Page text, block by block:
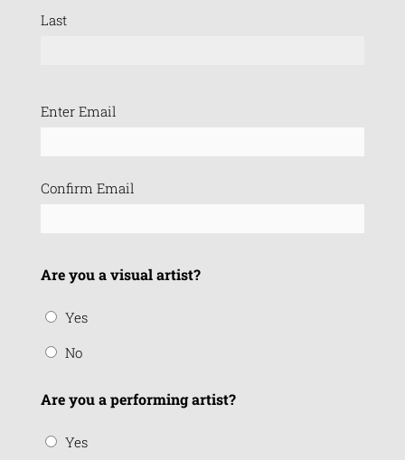
Last
Email
Enter Email
Confirm Email
Are you a visual artist?
Yes
No
Are you a performing artist?
Yes